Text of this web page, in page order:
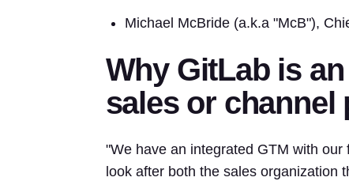
Michael McBride (a.k.a "McB"),
Why GitLab is
sales or channel
"We have an integrated GTM with
look after both the sales organization